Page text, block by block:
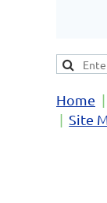
Home
Site